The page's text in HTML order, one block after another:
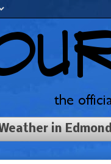
in Edmond